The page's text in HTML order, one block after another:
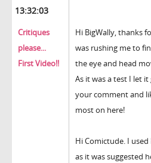
13:32:03
Critiques
please...
First Video!!
Hi BigWally, thanks
was rushing me to
the eye and head
As it was a test I let
your comment and
most on here!
Hi Comictude. I
as it was suggested